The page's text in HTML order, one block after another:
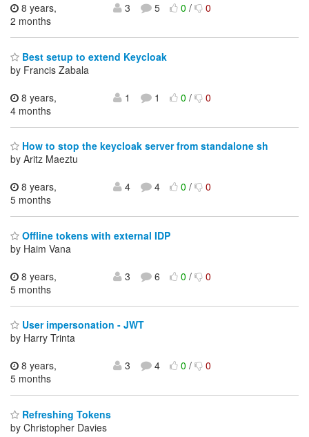
8 years,
2 months
3 5 0/ 0
Best setup to extend Keycloak
by Francis Zabala
8 years,
4 months
1 1 0/ 0
How to stop the keycloak server from standalone sh
by Aritz Maeztu
8 years,
5 months
4 4 0/ 0
Offline tokens with external IDP
by Haim Vana
8 years,
5 months
3 6 0/ 0
User impersonation - JWT
by Harry Trinta
8 years,
5 months
3 4 0/ 0
Refreshing Tokens
by Christopher Davies